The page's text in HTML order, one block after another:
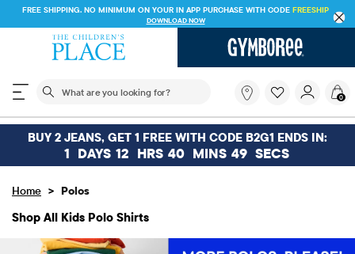
FREE SHIPPING ON $30+ ORDERS ORSHIP TO STORE & SAVE* 10%
SEE DETAILS
The following search field filters trending searches
you
looking
for?
0
BUY 2 JEANS, GET 1 FREE WITH CODE B2G1 ENDS IN:
1 DAYS 12 HRS 40 MINS 49 SECS
Home > Polos
Shop All Kids Polo Shirts